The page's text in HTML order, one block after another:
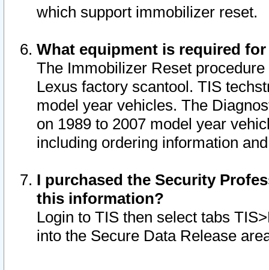
which support immobilizer reset.
What equipment is required
The Immobilizer Reset
Lexus factory scantool. TIS
model year vehicles. The
on 1989 to 2007 model year
including ordering information
I purchased the Security
this information?
Login to TIS then select tabs
into the Secure Data Release